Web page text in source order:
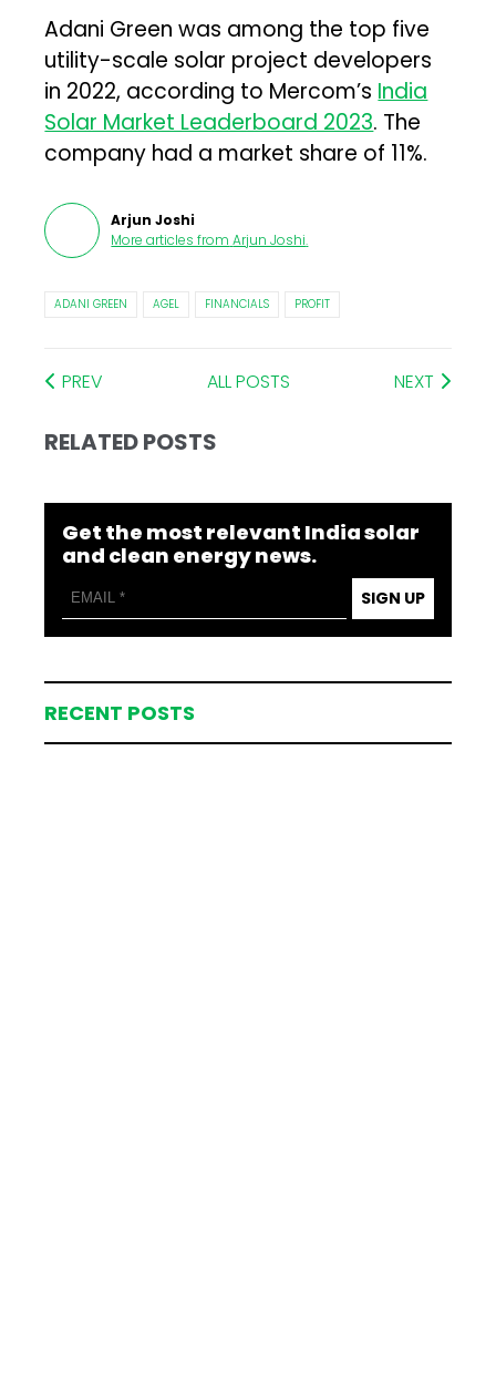
Adani Green was among the top five
utility-scale solar project developers
in 2022, according to Mercom’s India
Solar Market Leaderboard 2023. The
company had a market share of 11%.
Arjun Joshi
More articles from Arjun Joshi.
ADANI GREEN AGEL FINANCIALS PROFIT
PREV ALL POSTS NEXT
RELATED POSTS
Get the most relevant India solar
and clean energy news.
SIGN UP
RECENT POSTS